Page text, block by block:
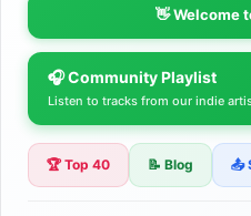
👋 Welcome
The Indie
Artists
Discover independent music,
🎧 Community Playlist
Listen to tracks from our indie
🏆 Top 40 📝 Blog 📤